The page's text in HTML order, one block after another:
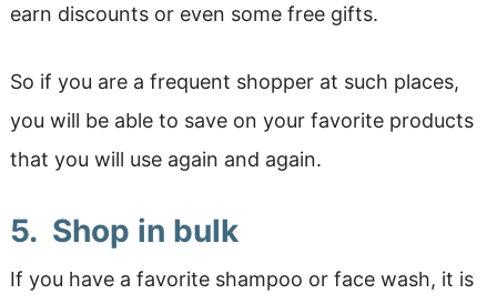
earn discounts or even some free gifts.
So if you are a frequent shopper at such places,
you will be able to save on your favorite products
that you will use again and again.
5. Shop in bulk
If you have a favorite shampoo or face wash, it is